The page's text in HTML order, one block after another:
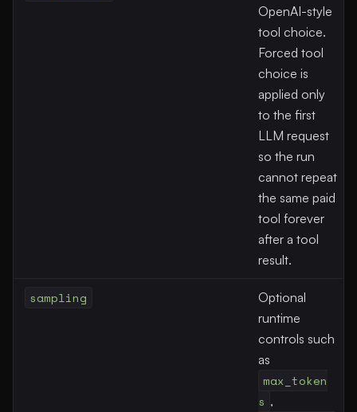
OpenAI-style
tool choice.
Forced tool
choice is
applied only
to the first
LLM request
so the run
cannot repeat
the same paid
tool forever
after a tool
result.
sampling
Optional
runtime
controls such
as
max_token
s ,